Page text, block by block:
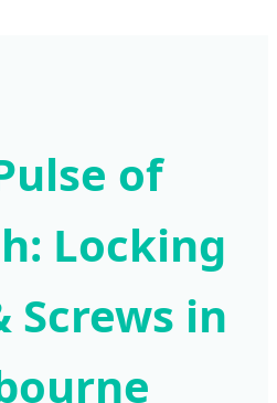
of
Locking
Screws in